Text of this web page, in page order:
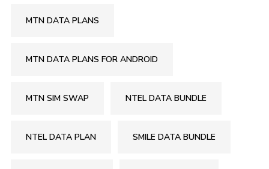
MTN DATA PLANS
MTN DATA PLANS FOR ANDROID
MTN SIM SWAP NTEL DATA BUNDLE
NTEL DATA PLAN SMILE DATA BUNDLE